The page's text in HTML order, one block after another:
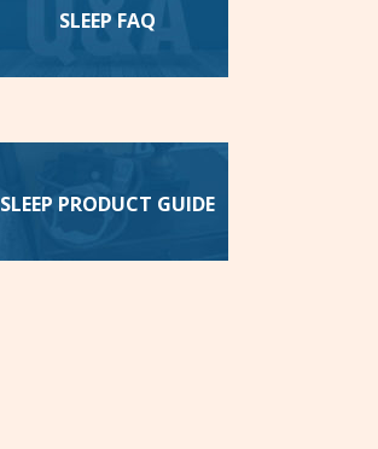
SLEEP FAQ
SLEEP PRODUCT GUIDE